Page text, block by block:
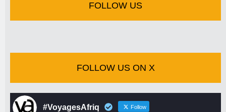
FOLLOW US
FOLLOW US ON X
#VoyagesAfriq Follow